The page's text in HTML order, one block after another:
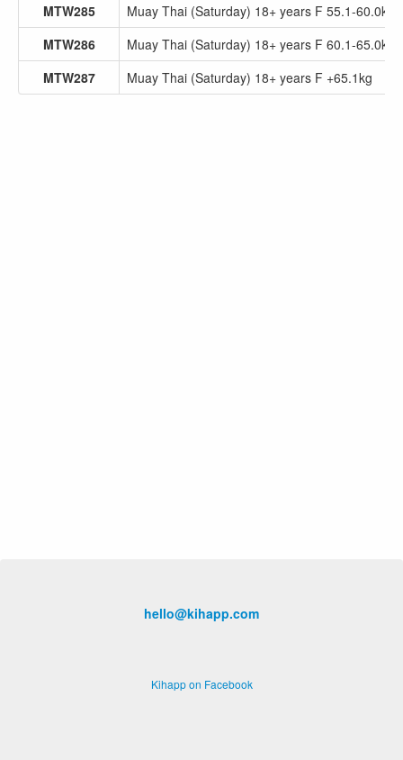
MTW285
Muay Thai (Saturday) 18+ years F 55.1-60.0kg
MTW286
Muay Thai (Saturday) 18+ years F 60.1-65.0kg
MTW287
Muay Thai (Saturday) 18+ years F +65.1kg
hello@kihapp.com
Kihapp on Facebook